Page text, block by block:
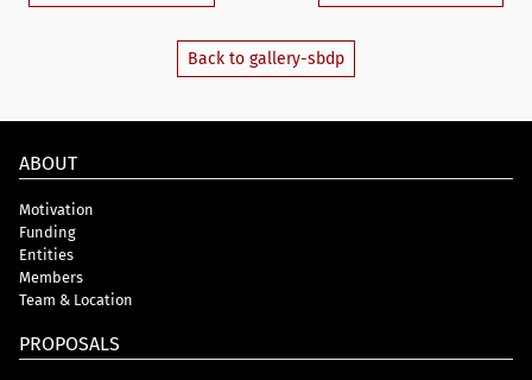
Back to gallery-sbdp
ABOUT
Motivation
Funding
Entities
Members
Team & Location
PROPOSALS